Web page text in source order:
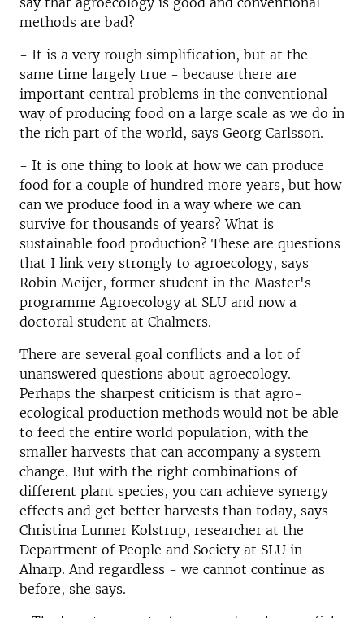
methods are bad?
- It is a very rough simplification, but at the
same time largely true - because there are
important central problems in the conventional
way of producing food on a large scale as we do in
the rich part of the world, says Georg Carlsson.
- It is one thing to look at how we can produce
food for a couple of hundred more years, but how
can we produce food in a way where we can
survive for thousands of years? What is
sustainable food production? These are questions
that I link very strongly to agroecology, says
Robin Meijer, former student in the Master's
programme Agroecology at SLU and now a
doctoral student at Chalmers.
There are several goal conflicts and a lot of
unanswered questions about agroecology.
Perhaps the sharpest criticism is that agro-
ecological production methods would not be able
to feed the entire world population, with the
smaller harvests that can accompany a system
change. But with the right combinations of
different plant species, you can achieve synergy
effects and get better harvests than today, says
Christina Lunner Kolstrup, researcher at the
Department of People and Society at SLU in
Alnarp. And regardless - we cannot continue as
before, she says.